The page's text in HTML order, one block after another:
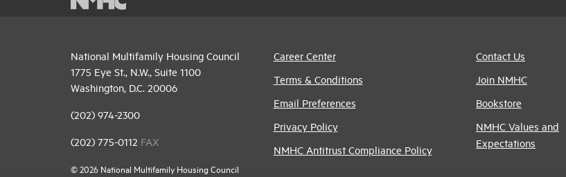
National Multifamily Housing Council
1775 Eye St., N.W., Suite 1100
Washington, D.C. 20006
(202) 974-2300
(202) 775-0112 FAX
© 2026 National Multifamily Housing Council
Career Center
Terms & Conditions
Email Preferences
Privacy Policy
NMHC Antitrust Compliance Policy
Contact Us
Join NMHC
Bookstore
NMHC Values and
Expectations